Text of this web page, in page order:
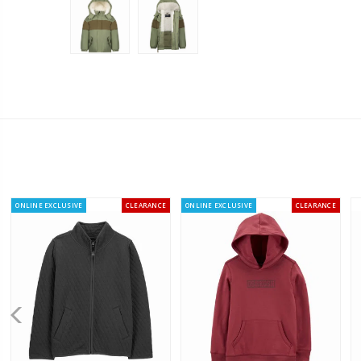
ONLINE EXCLUSIVE CLEARANCE ONLINE EXCLUSIVE CLEARANCE